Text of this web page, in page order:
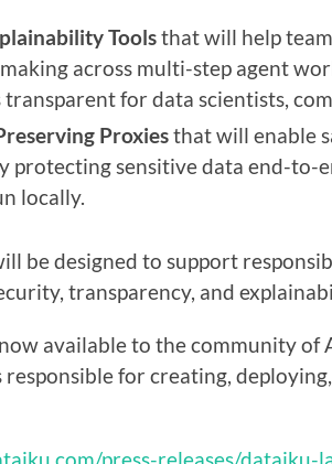
Toolsthat will help
across multi-step agent
transparent for data scientists,
Proxiesthat will enable
protecting sensitive data end-to-
locally.
be designed to support
transparency, and
available to the community of
responsible for creating,